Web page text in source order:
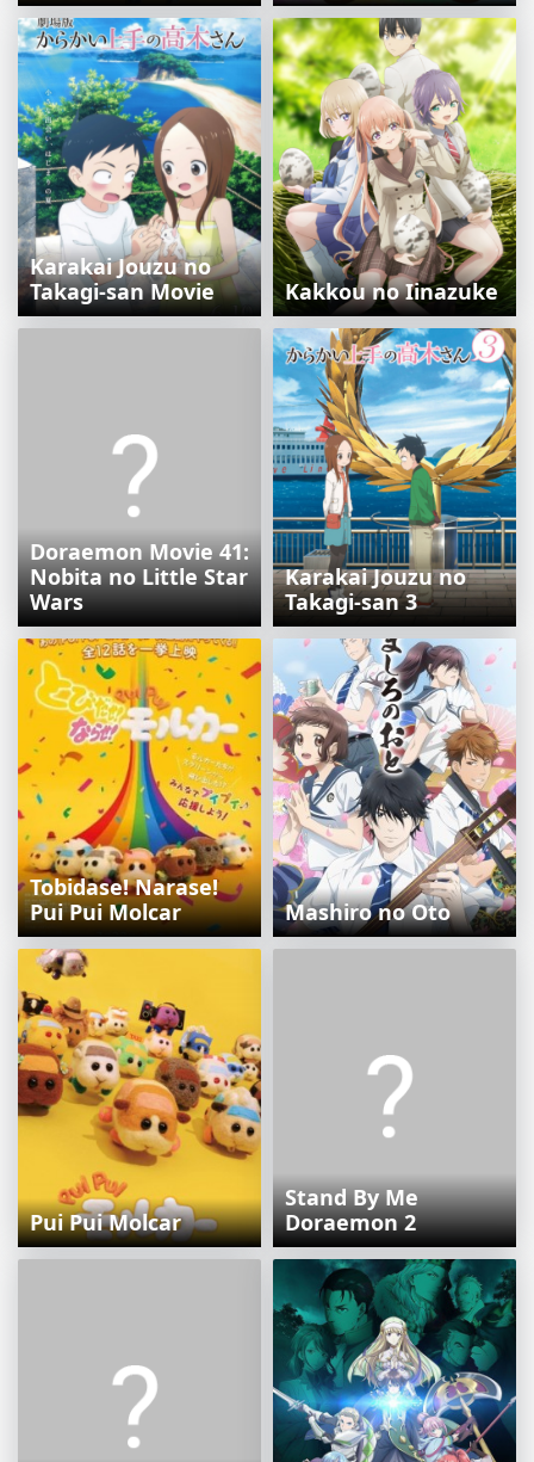
Karakai Jouzu no
Takagi-san Movie
Kakkou no Iinazuke
Doraemon Movie 41:
Nobita no Little Star
Wars
Karakai Jouzu no
Takagi-san 3
Tobidase! Narase!
Pui Pui Molcar
Mashiro no Oto
Pui Pui Molcar
Stand By Me
Doraemon 2